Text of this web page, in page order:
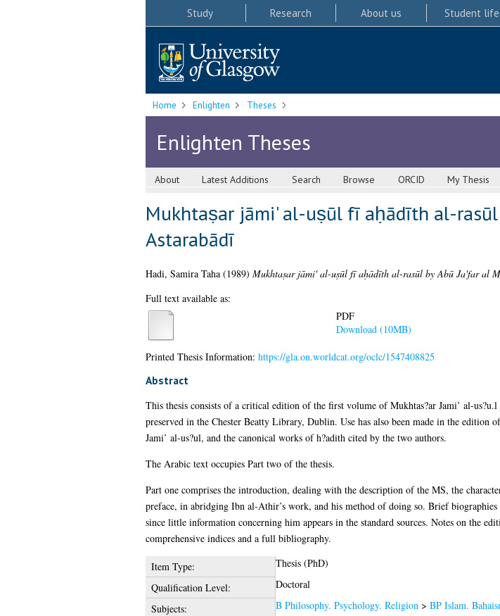
Study Research About us Student life
Home Enlighten Theses
Enlighten Theses
About Latest Additions Search Browse ORCID My Thesis
Mukhtaṣar jāmi' al-uṣūl fī aḥādīth al-
Astarabādī
Hadi, Samira Taha(1989) Mukhtaṣar jāmi' al-uṣūl fī aḥādīth al-rasūl by Abū Ja'far al
Full text available as:
PDF
Download (10MB)
Printed Thesis Information: https://gla.on.worldcat.org/oclc/1547408825
Abstract
This thesis consists of a critical edition of the first volume of Mukhtas?ar Jami’ al-
preserved in the Chester Beatty Library, Dublin. Use has also been made in the
Jami’ al-us?ul, and the canonical works of h?adith cited by the two authors.
The Arabic text occupies Part two of the thesis.
Part one comprises the introduction, dealing with the description of the MS, the
preface, in abridging Ibn al-Athir’s work, and his method of doing so. Brief
since little information concerning him appears in the standard sources. Notes on the
comprehensive indices and a full bibliography.
Item Type:
Thesis (PhD)
Qualification Level:
Doctoral
Subjects:
B Philosophy. Psychology. Religion > BP Islam.